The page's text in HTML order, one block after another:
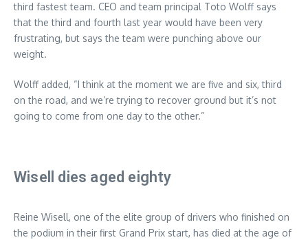
third fastest team. CEO and team principal Toto Wolff says
that the third and fourth last year would have been very
frustrating, but says the team were punching above our
weight.
Wolff added, “I think at the moment we are five and six, third
on the road, and we’re trying to recover ground but it’s not
going to come from one day to the other.”
Wisell dies aged eighty
Reine Wisell, one of the elite group of drivers who finished on
the podium in their first Grand Prix start, has died at the age of